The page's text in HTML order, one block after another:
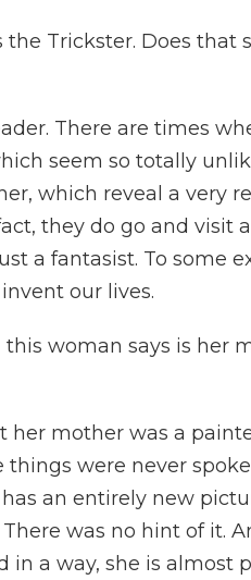
the Trickster. Does that
There are times
seem so totally
which reveal a very
they do go and visit
a fantasist. To some
our lives.
woman says is her
her mother was a
things were never
an entirely new
was no hint of it.
a way, she is almost